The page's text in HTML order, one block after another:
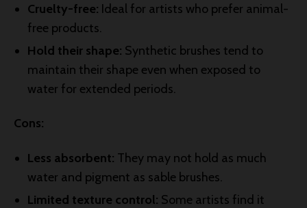
Cruelty-free: Ideal for artists who prefer animal-
free products.
Hold their shape: Synthetic brushes tend to
maintain their shape even when exposed to
water for extended periods.
Cons:
Less absorbent: They may not hold as much
water and pigment as sable brushes.
Limited texture control: Some artists find it